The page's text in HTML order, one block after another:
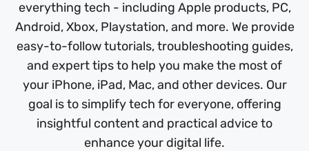
everything tech - including Apple products, PC,
Android, Xbox, Playstation, and more. We provide
easy-to-follow tutorials, troubleshooting guides,
and expert tips to help you make the most of
your iPhone, iPad, Mac, and other devices. Our
goal is to simplify tech for everyone, offering
insightful content and practical advice to
enhance your digital life.